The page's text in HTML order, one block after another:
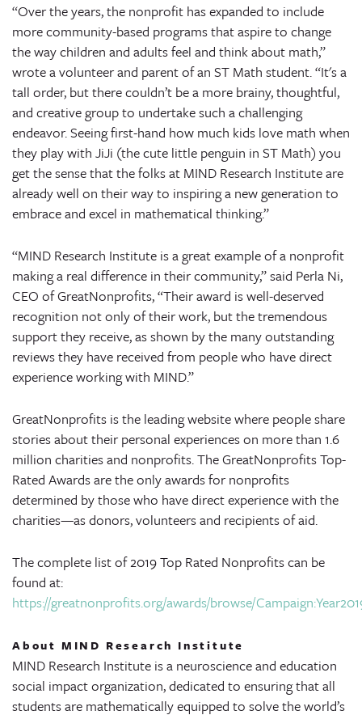
“Over the years, the nonprofit has expanded to include
more community-based programs that aspire to change
the way children and adults feel and think about math,”
wrote a volunteer and parent of an ST Math student. “It's a
tall order, but there couldn’t be a more brainy, thoughtful,
and creative group to undertake such a challenging
endeavor. Seeing first-hand how much kids love math when
they play with JiJi (the cute little penguin in ST Math) you
get the sense that the folks at MIND Research Institute are
already well on their way to inspiring a new generation to
embrace and excel in mathematical thinking.”
“MIND Research Institute is a great example of a nonprofit
making a real difference in their community,” said Perla Ni,
CEO of GreatNonprofits, “Their award is well-deserved
recognition not only of their work, but the tremendous
support they receive, as shown by the many outstanding
reviews they have received from people who have direct
experience working with MIND.”
GreatNonprofits is the leading website where people share
stories about their personal experiences on more than 1.6
million charities and nonprofits. The GreatNonprofits Top-
Rated Awards are the only awards for nonprofits
determined by those who have direct experience with the
charities—as donors, volunteers and recipients of aid.
The complete list of 2019 Top Rated Nonprofits can be
found at:
https://greatnonprofits.org/awards/browse/
About MIND Research Institute
MIND Research Institute is a neuroscience and education
social impact organization, dedicated to ensuring that all
students are mathematically equipped to solve the world’s